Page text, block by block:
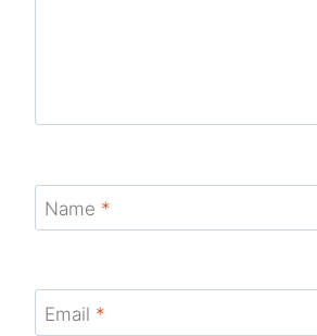
Name *
Email *